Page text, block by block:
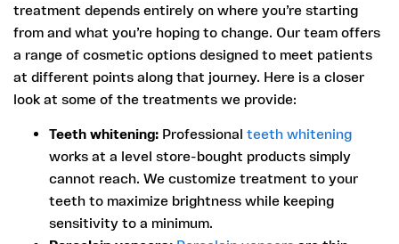
treatment depends entirely on where you’re starting
from and what you’re hoping to change. Our team offers
a range of cosmetic options designed to meet patients
at different points along that journey. Here is a closer
look at some of the treatments we provide:
Teeth whitening: Professional teeth whitening
works at a level store-bought products simply
cannot reach. We customize treatment to your
teeth to maximize brightness while keeping
sensitivity to a minimum.